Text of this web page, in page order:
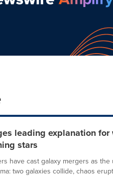
leading explanation for
stars
have cast galaxy mergers as the
two galaxies collide, chaos